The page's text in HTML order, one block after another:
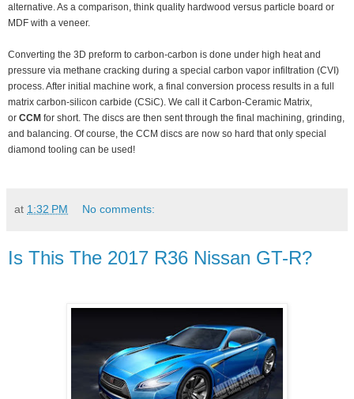
alternative. As a comparison, think quality hardwood versus particle board or
MDF with a veneer.
Converting the 3D preform to carbon-carbon is done under high heat and
pressure via methane cracking during a special carbon vapor infiltration (CVI)
process. After initial machine work, a final conversion process results in a full
matrix carbon-silicon carbide (CSiC). We call it Carbon-Ceramic Matrix,
or CCM for short. The discs are then sent through the final machining, grinding,
and balancing. Of course, the CCM discs are now so hard that only special
diamond tooling can be used!
at 1:32 PM No comments:
Is This The 2017 R36 Nissan GT-R?